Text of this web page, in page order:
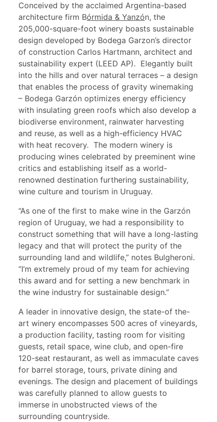
Conceived by the acclaimed Argentina-based
architecture firm Bórmida & Yanzón, the
205,000-square-foot winery boasts sustainable
design developed by Bodega Garzon’s director
of construction Carlos Hartmann, architect and
sustainability expert (LEED AP). Elegantly built
into the hills and over natural terraces – a design
that enables the process of gravity winemaking
– Bodega Garzón optimizes energy efficiency
with insulating green roofs which also develop a
biodiverse environment, rainwater harvesting
and reuse, as well as a high-efficiency HVAC
with heat recovery. The modern winery is
producing wines celebrated by preeminent wine
critics and establishing itself as a world-
renowned destination furthering sustainability,
wine culture and tourism in Uruguay.
“As one of the first to make wine in the Garzón
region of Uruguay, we had a responsibility to
construct something that will have a long-lasting
legacy and that will protect the purity of the
surrounding land and wildlife,” notes Bulgheroni.
“I’m extremely proud of my team for achieving
this award and for setting a new benchmark in
the wine industry for sustainable design.”
A leader in innovative design, the state-of the-
art winery encompasses 500 acres of vineyards,
a production facility, tasting room for visiting
guests, retail space, wine club, and open-fire
120-seat restaurant, as well as immaculate caves
for barrel storage, tours, private dining and
evenings. The design and placement of buildings
was carefully planned to allow guests to
immerse in unobstructed views of the
surrounding countryside.